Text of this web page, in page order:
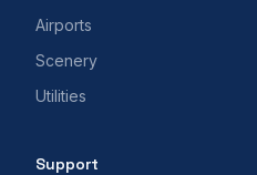
Airports
Scenery
Utilities
Support